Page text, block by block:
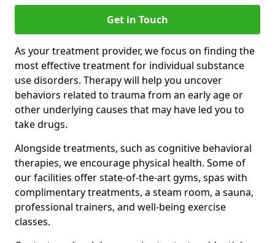
Get in Touch
As your treatment provider, we focus on finding the
most effective treatment for individual substance
use disorders. Therapy will help you uncover
behaviors related to trauma from an early age or
other underlying causes that may have led you to
take drugs.
Alongside treatments, such as cognitive behavioral
therapies, we encourage physical health. Some of
our facilities offer state-of-the-art gyms, spas with
complimentary treatments, a steam room, a sauna,
professional trainers, and well-being exercise
classes.